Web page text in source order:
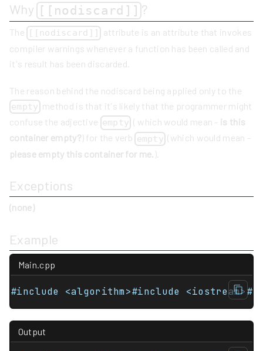
Why [[nodiscard]] ?
The [[nodiscard]]
attribute is an attribute that invokes
compiler warnings whenever a function has been called and
it's result has been discarded.
The reason behind the nodiscard being applied only to the
empty method is that it's likely that the programmer might
confuse the adjective empty ( which would mean - is this
container empty?) for the verb empty (which would mean -
please empty this container for me. ).
Exceptions
(none)
Example
Main.cpp
#include <algorithm>#include
Output